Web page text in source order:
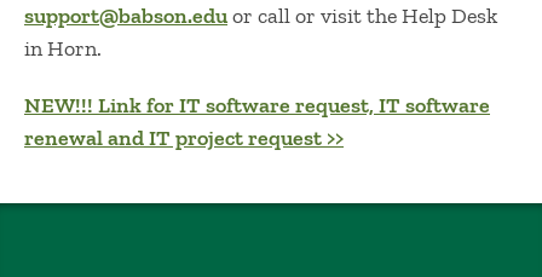
support@babson.eduor call or visit the Help Desk
in Horn.
NEW!!! Link for IT software request, IT software
renewal and IT project request >>